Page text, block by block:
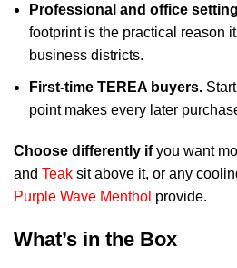
Professional and office
footprint is the practical reason
business districts.
First-time TEREA buyers.
point makes every later
Choose differently ifyou want
and Teak sit above it, or any
Purple Wave Menthol provide.
What’s in the Box